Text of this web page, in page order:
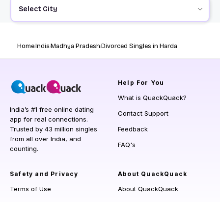
Select City
HomeIndiaMadhya PradeshDivorced Singles in Harda
India’s #1 free online dating
app for real connections.
Trusted by 43 million singles
from all over India, and
counting.
Help For You
What is QuackQuack?
Contact Support
Feedback
FAQ's
Safety and Privacy
Terms of Use
About QuackQuack
About QuackQuack